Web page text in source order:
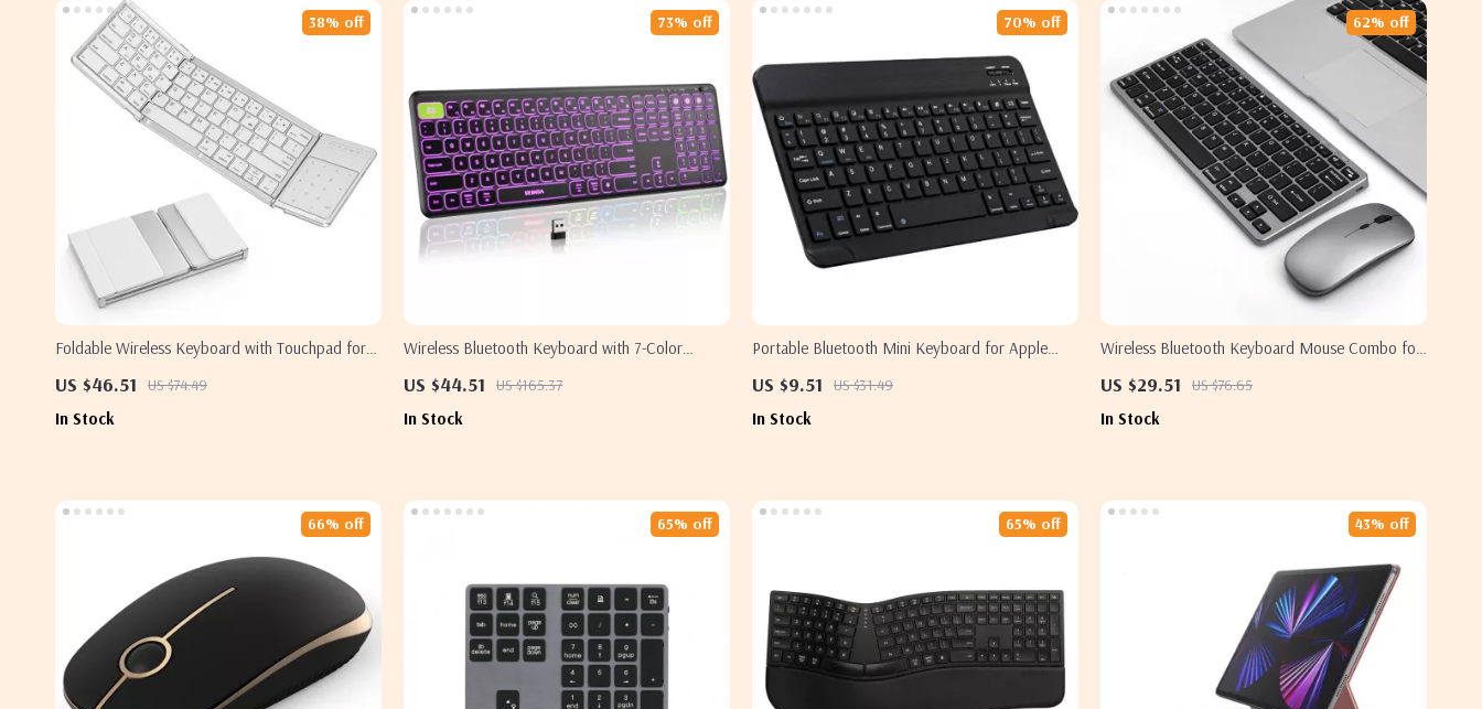
Foldable Wireless Keyboard with Touchpad for
US $46.51 US $74.49
38% off
In Stock
Wireless Bluetooth Keyboard with 7-Color
US $44.51 US $165.37
73% off
In Stock
Portable Bluetooth Mini Keyboard for Apple
US $9.51 US $31.49
70% off
In Stock
Wireless Bluetooth Keyboard Mouse Combo for
US $29.51 US $76.65
62% off
In Stock
66% off 65% off 65% off 43% off